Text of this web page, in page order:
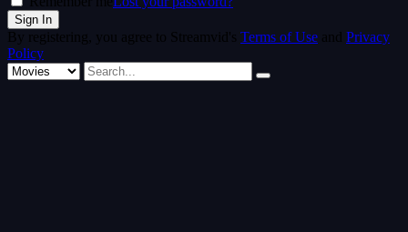
By registering, you agree to Streamvid's Terms of Use and Privacy
Policy